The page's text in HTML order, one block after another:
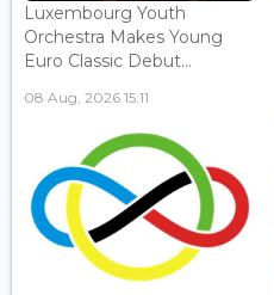
Luxembourg Youth
Orchestra Makes Young
Euro Classic Debut...
08 Aug, 2026 15:11